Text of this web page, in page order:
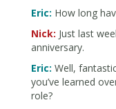
Eric: How long
Nick: Just last
anniversary.
Eric: Well,
you’ve learned
role?